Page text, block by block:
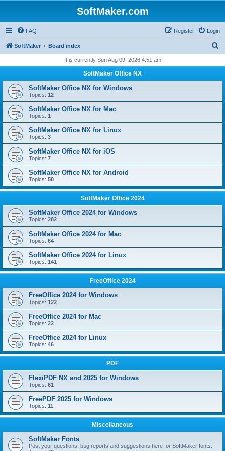
SoftMaker.com
FAQ Login
Register
SoftMaker Board index
r
It is currently Sun Aug 09, 2026 4:51 am
SoftMaker Office NX
SoftMaker Office NX for Windows
Topics: 12
SoftMaker Office NX for Mac
Topics: 1
SoftMaker Office NX for Linux
Topics: 3
SoftMaker Office NX for iOS
Topics: 7
SoftMaker Office NX for Android
Topics: 58
SoftMaker Office 2024
SoftMaker Office 2024 for Windows
Topics: 282
SoftMaker Office 2024 for Mac
Topics: 64
SoftMaker Office 2024 for Linux
Topics: 141
FreeOffice 2024
FreeOffice 2024 for Windows
Topics: 122
FreeOffice 2024 for Mac
Topics: 22
FreeOffice 2024 for Linux
Topics: 46
PDF
FlexiPDF NX and 2025 for Windows
Topics: 61
FreePDF 2025 for Windows
Topics: 11
Miscellaneous
SoftMaker Fonts
Post your questions, bug reports and suggestions here for SoftMaker fonts.